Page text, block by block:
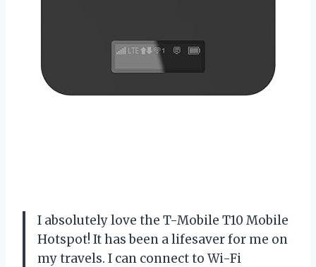
I absolutely love the T-Mobile T10 Mobile
Hotspot! It has been a lifesaver for me on
my travels. I can connect to Wi-Fi